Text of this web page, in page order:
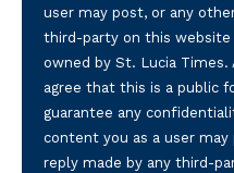
user may post, or any
third-party on this
owned by St. Lucia
agree that this is a public
guarantee any
content you as a user
reply made by any third-